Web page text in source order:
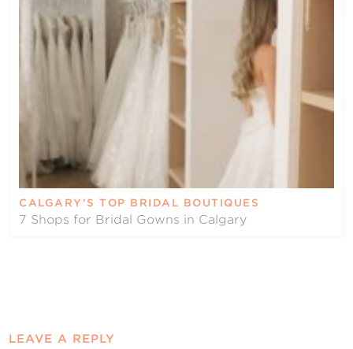
CALGARY’S TOP BRIDAL BOUTIQUES
7 Shops for Bridal Gowns in Calgary
LEAVE A REPLY